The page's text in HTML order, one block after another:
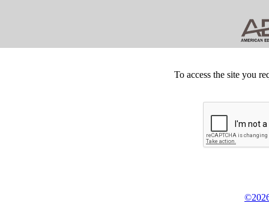
To access the site you